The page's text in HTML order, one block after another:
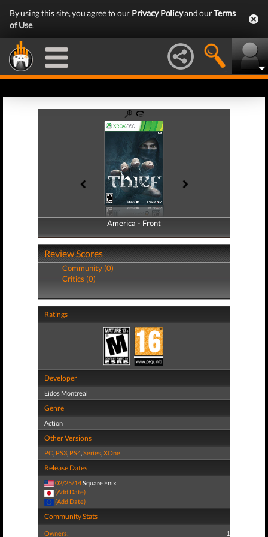
By using this site, you agree to our Privacy Policyand ourTerms
of Use.
America - Front
America - Back
Review Scores
Community (0)
Critics (0)
Ratings
Developer
Eidos Montreal
Genre
Action
Other Versions
PC, PS3, PS4,Series,XOne
Release Dates
02/25/14Square Enix
(Add Date)
(Add Date)
Community Stats
Owners: 1